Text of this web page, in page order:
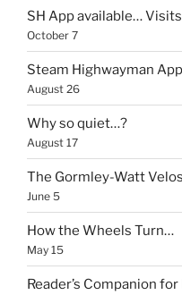
SH App available…
October 7
Steam Highwayman
August 26
Why so quiet…?
August 17
The Gormley-Watt
June 5
How the Wheels Turn…
May 15
Reader’s Companion for